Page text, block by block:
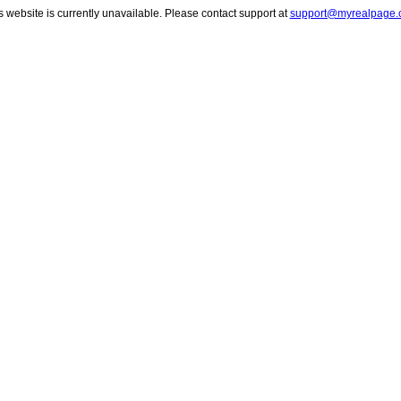
website is currently unavailable. Please contact support at